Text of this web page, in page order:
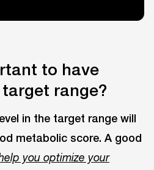
to have
range?
in the target range will
metabolic score. A good
you optimize your